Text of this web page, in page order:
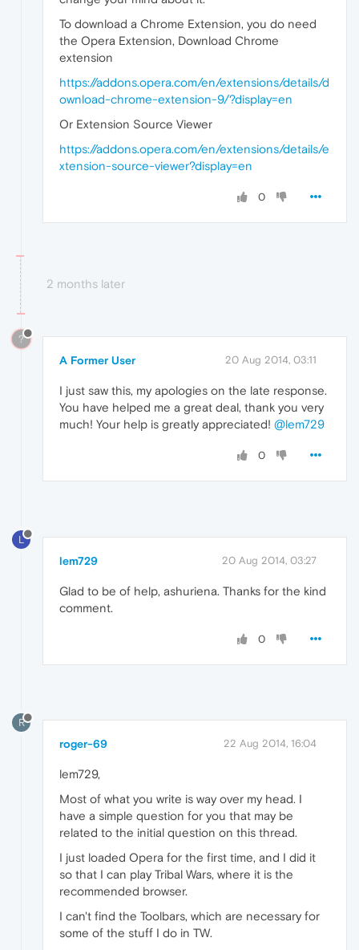
To download a Chrome Extension, you do need
the Opera Extension, Download Chrome
extension
https://addons.opera.com/en/extensions/details/d
ownload-chrome-extension-9/?display=en
Or Extension Source Viewer
https://addons.opera.com/en/extensions/details/e
xtension-source-viewer?display=en
0
2 months later
?
A Former User 20 Aug 2014, 03:11
I just saw this, my apologies on the late response.
You have helped me a great deal, thank you very
much! Your help is greatly appreciated! @lem729
0
L
lem729 20 Aug 2014, 03:27
Glad to be of help, ashuriena. Thanks for the kind
comment.
0
R
roger-69 22 Aug 2014, 16:04
lem729,
Most of what you write is way over my head. I
have a simple question for you that may be
related to the initial question on this thread.
I just loaded Opera for the first time, and I did it
so that I can play Tribal Wars, where it is the
recommended browser.
I can't find the Toolbars, which are necessary for
some of the stuff I do in TW.